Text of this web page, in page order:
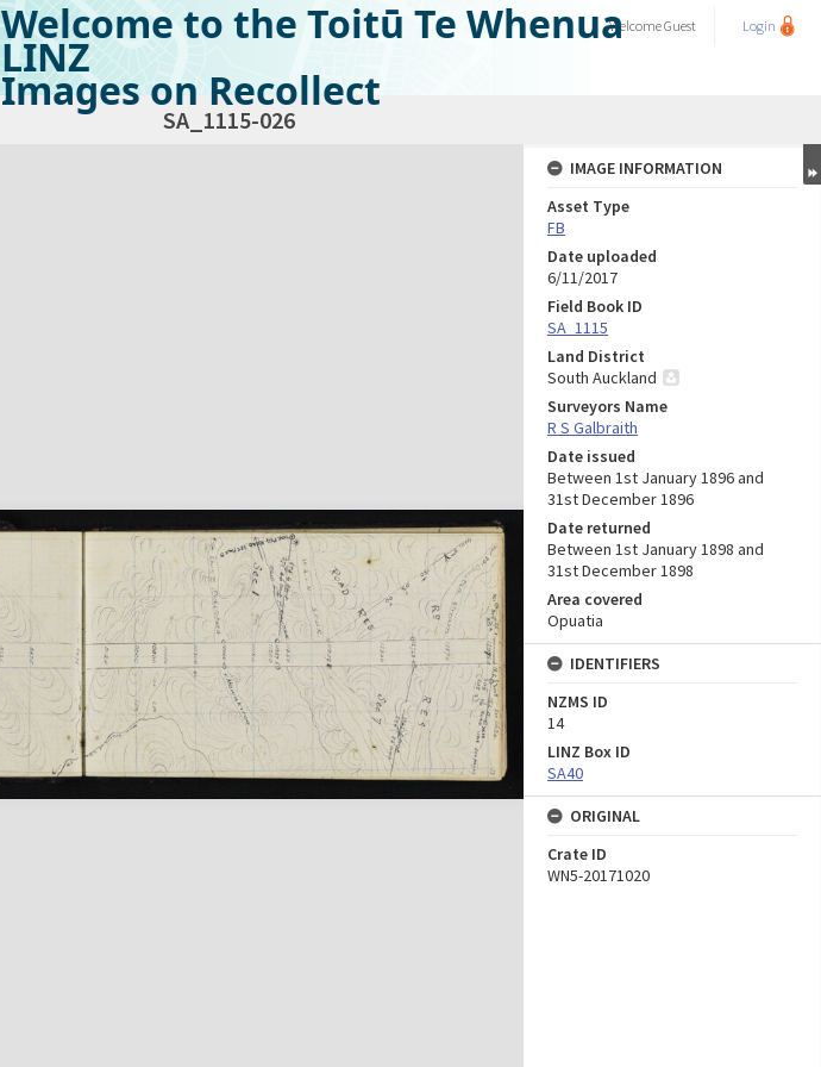
Welcome to the Toitū Te Whenua
LINZ
Images on Recollect
WelcomeGuest Login
SA_1115-026
IMAGE INFORMATION
Asset Type
FB
Date uploaded
6/11/2017
Field Book ID
SA_1115
Land District
South Auckland
Surveyors Name
R S Galbraith
Date issued
Between 1st January 1896 and
31st December 1896
Date returned
Between 1st January 1898 and
31st December 1898
Area covered
Opuatia
IDENTIFIERS
NZMS ID
14
LINZ Box ID
SA40
ORIGINAL
Crate ID
WN5-20171020